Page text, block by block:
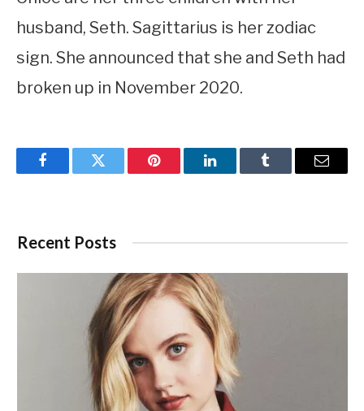
husband, Seth. Sagittarius is her zodiac
sign. She announced that she and Seth had
broken up in November 2020.
FacebookTwitter Pinterest LinkedInTumblr Email
Recent Posts